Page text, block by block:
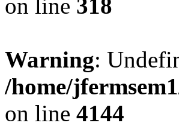
on line 318
Warning:
/home/
on line 4144